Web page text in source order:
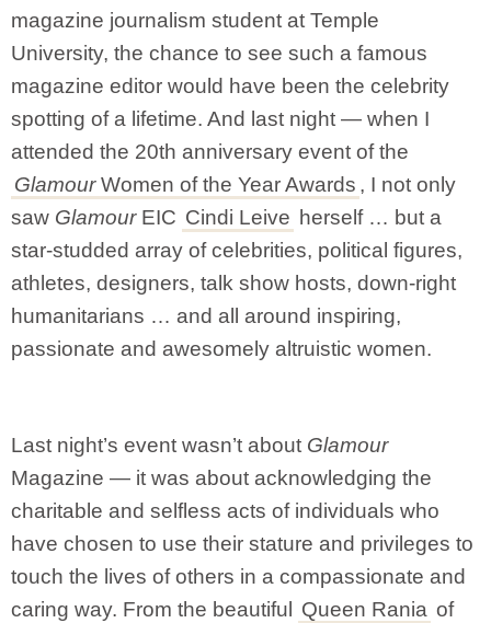
magazine journalism student at Temple
University, the chance to see such a famous
magazine editor would have been the celebrity
spotting of a lifetime. And last night — when I
attended the 20th anniversary event of the
GlamourWomen of the Year Awards , I not only
saw Glamour EIC Cindi Leive herself … but a
star-studded array of celebrities, political figures,
athletes, designers, talk show hosts, down-right
humanitarians … and all around inspiring,
passionate and awesomely altruistic women.
Last night’s event wasn’t about Glamour
Magazine — it was about acknowledging the
charitable and selfless acts of individuals who
have chosen to use their stature and privileges to
touch the lives of others in a compassionate and
caring way. From the beautiful
Queen Rania of